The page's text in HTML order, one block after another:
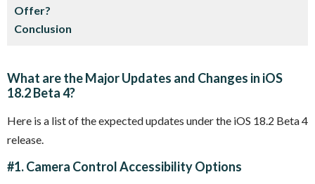
Offer?
Conclusion
What are the Major Updates and Changes in iOS
18.2 Beta 4?
Here is a list of the expected updates under the iOS 18.2 Beta 4
release.
#1. Camera Control Accessibility Options